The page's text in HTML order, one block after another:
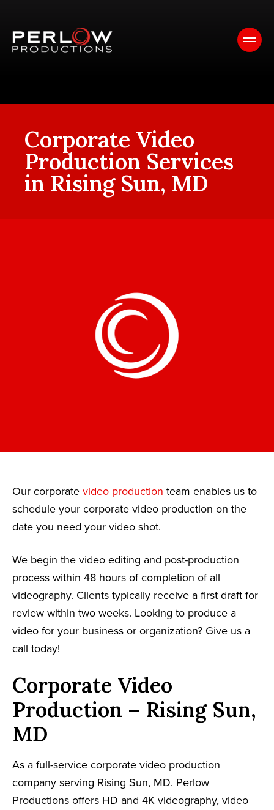
Corporate Video
Production Services
in Rising Sun, MD
Our corporate video production team enables us to
schedule your corporate video production on the
date you need your video shot.
We begin the video editing and post-production
process within 48 hours of completion of all
videography. Clients typically receive a first draft for
review within two weeks. Looking to produce a
video for your business or organization? Give us a
call today!
Corporate Video
Production – Rising Sun,
MD
As a full-service corporate video production
company serving Rising Sun, MD. Perlow
Productions offers HD and 4K videography, video